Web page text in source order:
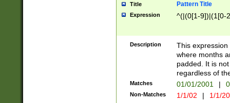
Title Pattern Title
Expression ^(|(0[1-9])|(1[0-
Description
This
where months
padded. It is
regardless of
Matches 01/01/2001 |
Non-Matches 1/1/02 | 1/1/